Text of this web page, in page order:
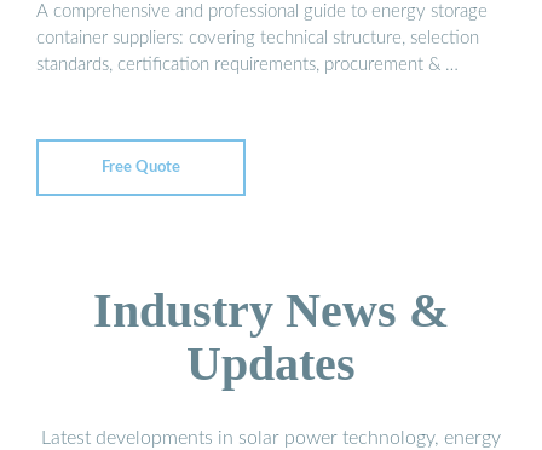
A comprehensive and professional guide to energy storage
container suppliers: covering technical structure, selection
standards, certification requirements, procurement & …
Free Quote
Industry News &
Updates
Latest developments in solar power technology, energy